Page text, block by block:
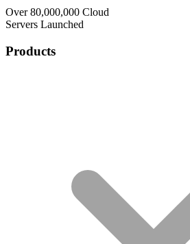
Over 80,000,000 Cloud
Servers Launched
Products